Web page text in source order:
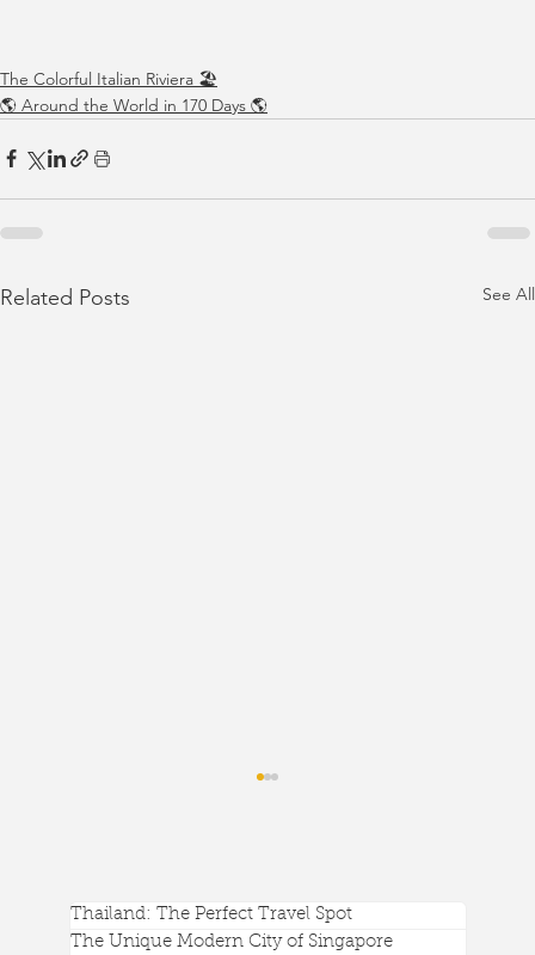
Thailand: The Perfect Travel Spot
The Unique Modern City of Singapore
The Colorful Italian Riviera 🏖️
🌎 Around the World in 170 Days 🌎
Related Posts See All